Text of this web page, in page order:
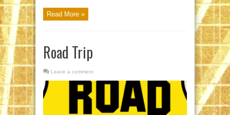
Read More »
Road Trip
Leave a comment